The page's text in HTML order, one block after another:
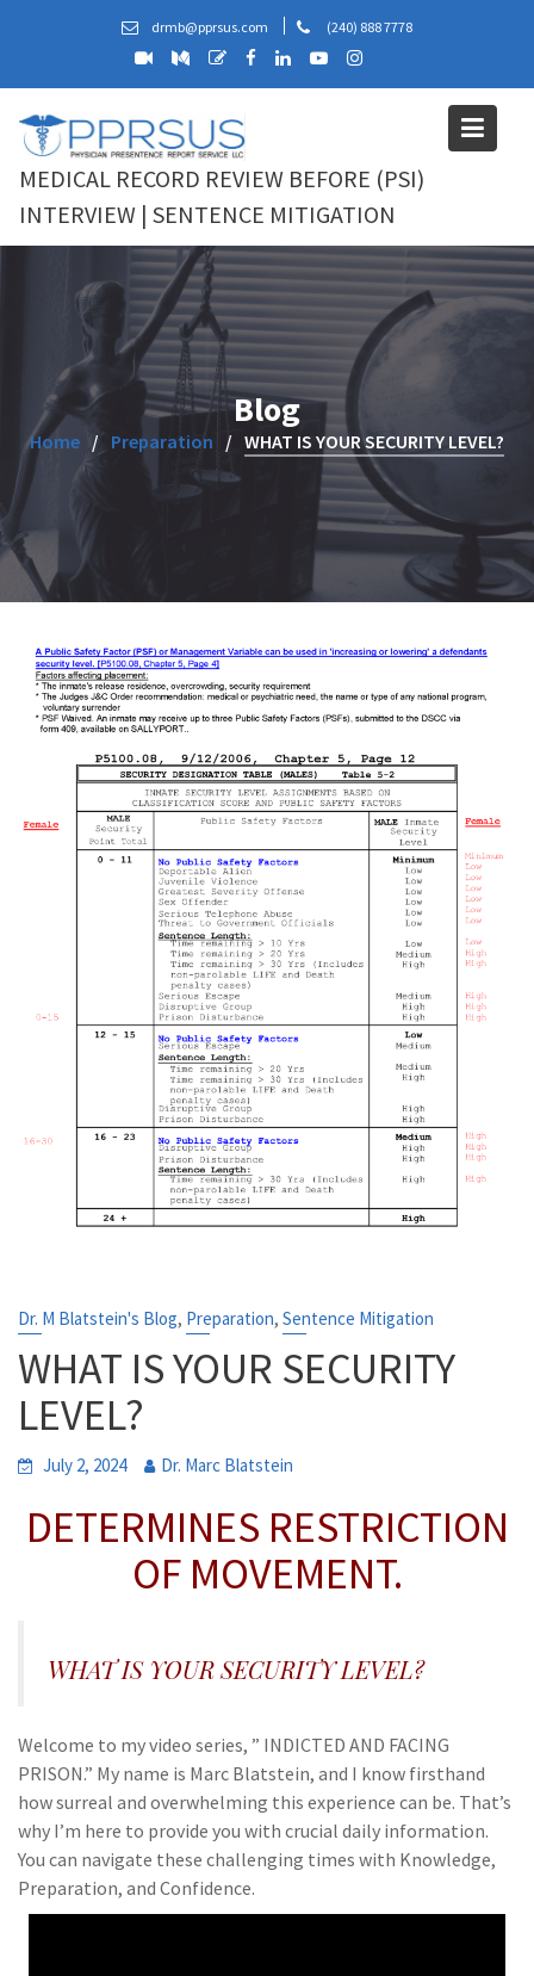
drmb@pprsus.com (240) 888 7778
MEDICAL RECORD REVIEW BEFORE (PSI)
INTERVIEW | SENTENCE MITIGATION
Blog
Home Preparation WHAT IS YOUR SECURITY LEVEL?
Dr. M Blatstein's Blog, Preparation, Sentence Mitigation
WHAT IS YOUR SECURITY
LEVEL?
July 2, 2024 Dr. Marc Blatstein
DETERMINES RESTRICTION
OF MOVEMENT.
WHAT IS YOUR SECURITY LEVEL?
Welcome to my video series, ” INDICTED AND FACING
PRISON.” My name is Marc Blatstein, and I know firsthand
how surreal and overwhelming this experience can be. That’s
why I’m here to provide you with crucial daily information.
You can navigate these challenging times with Knowledge,
Preparation, and Confidence.